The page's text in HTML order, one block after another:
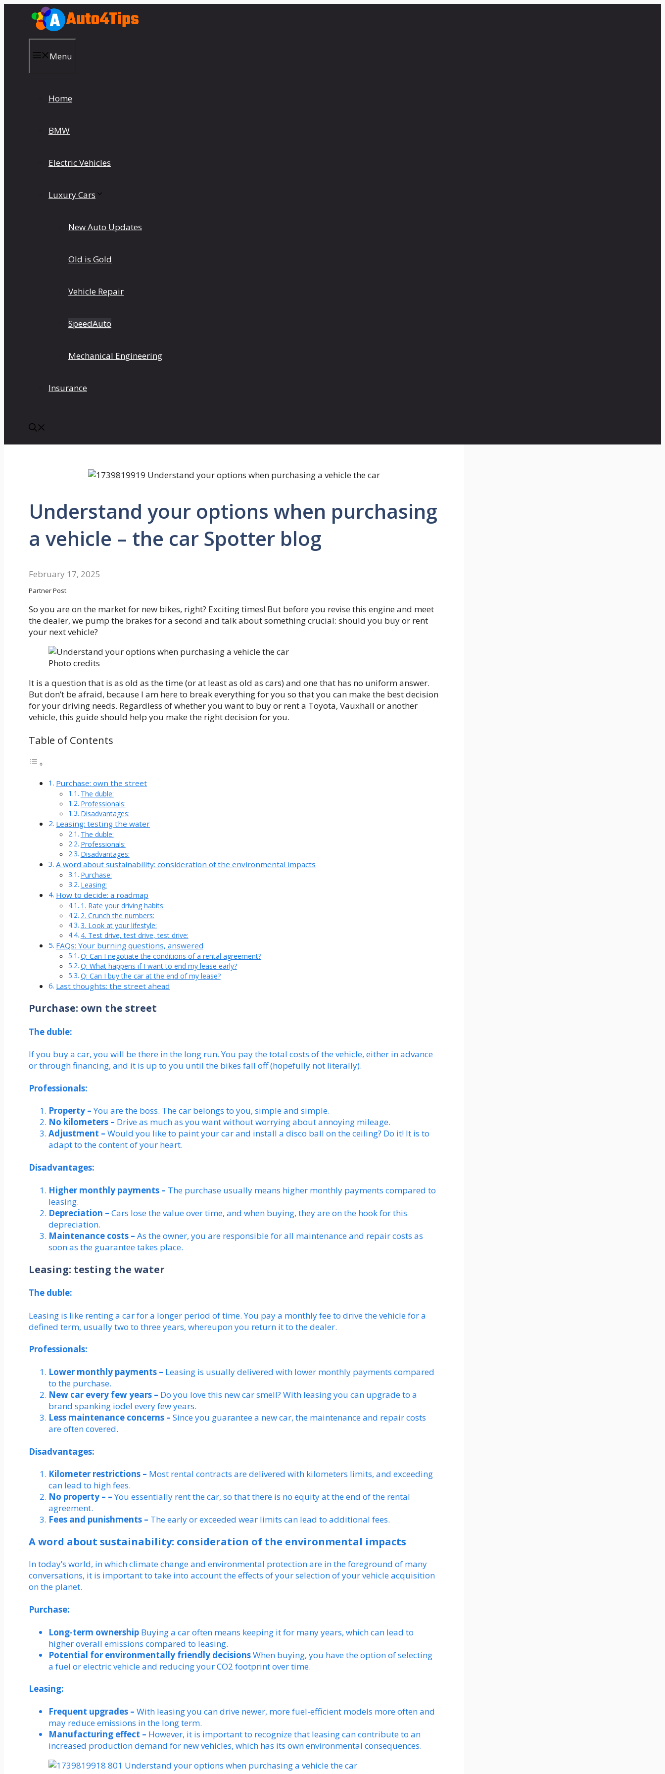
Menu
Home
BMW
Electric Vehicles
Luxury Cars
New Auto Updates
Old is Gold
Vehicle Repair
SpeedAuto
Mechanical Engineering
Insurance
Understand your options when purchasing
a vehicle – the car Spotter blog
February 17, 2025
Partner Post
So you are on the market for new bikes, right? Exciting times! But before you revise this engine and meet
the dealer, we pump the brakes for a second and talk about something crucial: should you buy or rent
your next vehicle?
Photo credits
It is a question that is as old as the time (or at least as old as cars) and one that has no uniform answer.
But don’t be afraid, because I am here to break everything for you so that you can make the best decision
for your driving needs. Regardless of whether you want to buy or rent a Toyota, Vauxhall or another
vehicle, this guide should help you make the right decision for you.
Table of Contents
Purchase: own the street
The duble:
Professionals:
Disadvantages:
Leasing: testing the water
The duble:
Professionals:
Disadvantages:
A word about sustainability: consideration of the environmental impacts
Purchase:
Leasing:
How to decide: a roadmap
1. Rate your driving habits:
2. Crunch the numbers:
3. Look at your lifestyle:
4. Test drive, test drive, test drive:
FAQs: Your burning questions, answered
Q: Can I negotiate the conditions of a rental agreement?
Q: What happens if I want to end my lease early?
Q: Can I buy the car at the end of my lease?
Last thoughts: the street ahead
Purchase: own the street
The duble:
If you buy a car, you will be there in the long run. You pay the total costs of the vehicle, either in advance
or through financing, and it is up to you until the bikes fall off (hopefully not literally).
Professionals:
Property –You are the boss. The car belongs to you, simple and simple.
No kilometers – Drive as much as you want without worrying about annoying mileage.
Adjustment – Would you like to paint your car and install a disco ball on the ceiling? Do it! It is to
adapt to the content of your heart.
Disadvantages:
Higher monthly payments – The purchase usually means higher monthly payments compared to
leasing.
Depreciation – Cars lose the value over time, and when buying, they are on the hook for this
depreciation.
Maintenance costs – As the owner, you are responsible for all maintenance and repair costs as
soon as the guarantee takes place.
Leasing: testing the water
The duble:
Leasing is like renting a car for a longer period of time. You pay a monthly fee to drive the vehicle for a
defined term, usually two to three years, whereupon you return it to the dealer.
Professionals:
Lower monthly payments – Leasing is usually delivered with lower monthly payments compared
to the purchase.
New car every few years – Do you love this new car smell? With leasing you can upgrade to a
brand spanking iodel every few years.
Less maintenance concerns – Since you guarantee a new car, the maintenance and repair costs
are often covered.
Disadvantages:
Kilometer restrictions – Most rental contracts are delivered with kilometers limits, and exceeding
can lead to high fees.
No property – –You essentially rent the car, so that there is no equity at the end of the rental
agreement.
Fees and punishments – The early or exceeded wear limits can lead to additional fees.
A word about sustainability: consideration of the environmental impacts
In today’s world, in which climate change and environmental protection are in the foreground of many
conversations, it is important to take into account the effects of your selection of your vehicle acquisition
on the planet.
Purchase:
Long-term ownership Buying a car often means keeping it for many years, which can lead to
higher overall emissions compared to leasing.
Potential for environmentally friendly decisionsWhen buying, you have the option of selecting
a fuel or electric vehicle and reducing your CO2 footprint over time.
Leasing:
Frequent upgrades – With leasing you can drive newer, more fuel-efficient models more often and
may reduce emissions in the long term.
Manufacturing effect – However, it is important to recognize that leasing can contribute to an
increased production demand for new vehicles, which has its own environmental consequences.